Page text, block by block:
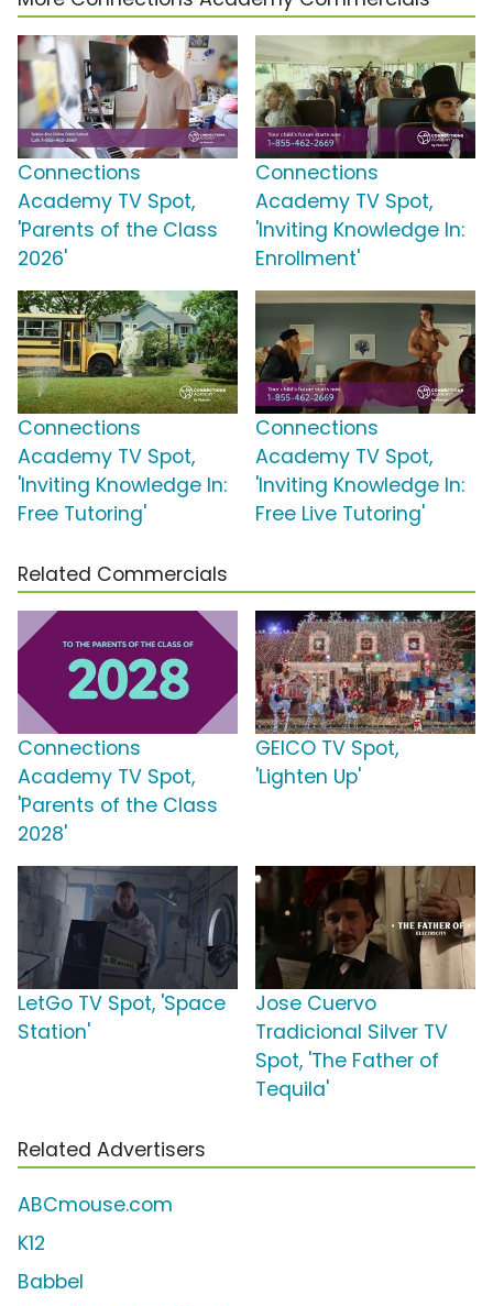
Connections
Academy TV Spot,
'Parents of the Class
2026'
Connections
Academy TV Spot,
'Inviting Knowledge In:
Enrollment'
Connections
Academy TV Spot,
'Inviting Knowledge In:
Free Tutoring'
Connections
Academy TV Spot,
'Inviting Knowledge In:
Free Live Tutoring'
Related Commercials
Connections
Academy TV Spot,
'Parents of the Class
2028'
GEICO TV Spot,
'Lighten Up'
LetGo TV Spot, 'Space
Station'
Jose Cuervo
Tradicional Silver TV
Spot, 'The Father of
Tequila'
Related Advertisers
ABCmouse.com
K12
Babbel